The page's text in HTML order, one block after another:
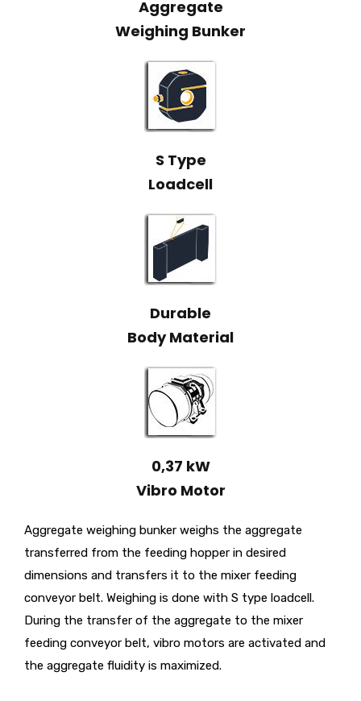
Aggregate
Weighing Bunker
S Type
Loadcell
Durable
Body Material
0,37 kW
Vibro Motor
Aggregate weighing bunker weighs the aggregate
transferred from the feeding hopper in desired
dimensions and transfers it to the mixer feeding
conveyor belt. Weighing is done with S type loadcell.
During the transfer of the aggregate to the mixer
feeding conveyor belt, vibro motors are activated and
the aggregate fluidity is maximized.